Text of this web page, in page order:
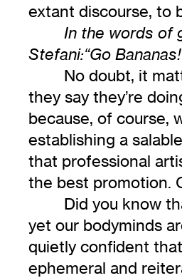
extant discourse, to
In the words of
Stefani:“Go
No doubt, it
they say they’re
because, of course,
establishing a
that professional
the best promotion.
Did you know
yet our bodyminds
quietly confident
ephemeral and